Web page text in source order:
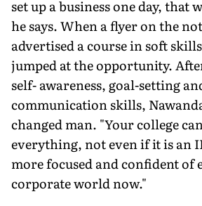
set up a business one day, that
he says. When a flyer on the
advertised a course in soft
jumped at the opportunity.
self- awareness, goal-setting
communication skills,
changed man. "Your college
everything, not even if it is an
more focused and confident of
corporate world now."